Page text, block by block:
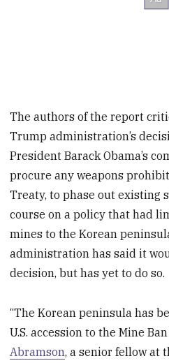
The authors of the report
Trump administration’s
President Barack Obama’s
procure any weapons
Treaty, to phase out existing
course on a policy that had
mines to the Korean
administration has said it
decision, but has yet to do so.
“The Korean peninsula has
U.S. accession to the Mine
Abramson, a senior fellow at